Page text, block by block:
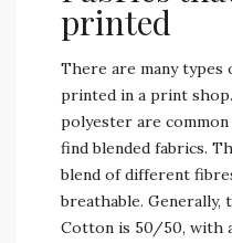
printed
There are many types
printed in a print
polyester are common
find blended fabrics.
blend of different
breathable.
Cotton is 50/50, with